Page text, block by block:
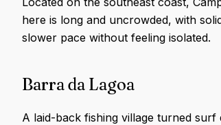
here is long and uncrowded, with
slower pace without feeling isolated.
Barra da Lagoa
A laid-back fishing village turned